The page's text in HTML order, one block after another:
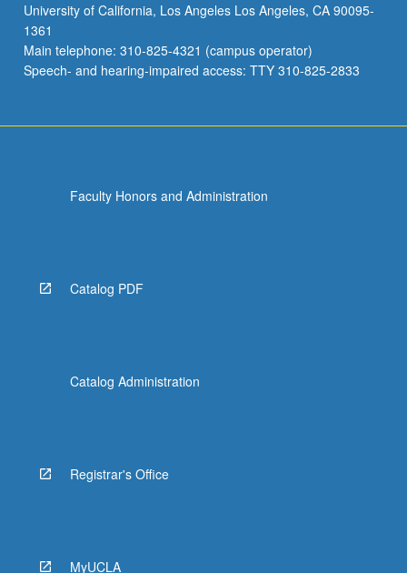
and
image
processing
provide
below.
University of California, Los Angeles Los Angeles, CA 90095-
1361
Main telephone: 310-825-4321 (campus operator)
Speech- and hearing-impaired access: TTY 310-825-2833
Faculty Honors and Administration
Catalog PDF
Catalog Administration
Registrar's Office
MyUCLA